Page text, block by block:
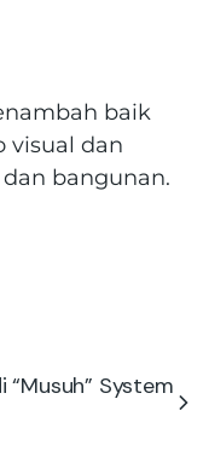
baik
visual dan
bangunan.
“Musuh” System